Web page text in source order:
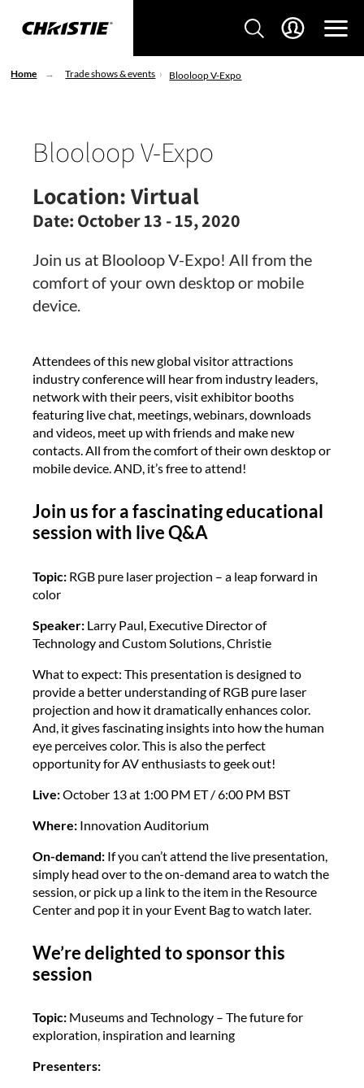
Home Trade shows & events Blooloop V-Expo
Blooloop V-Expo
Location:Virtual
Date: October 13 - 15, 2020
Join us at Blooloop V-Expo! All from the
comfort of your own desktop or mobile
device.
Attendees of this new global visitor attractions
industry conference will hear from industry leaders,
network with their peers, visit exhibitor booths
featuring live chat, meetings, webinars, downloads
and videos, meet up with friends and make new
contacts. All from the comfort of their own desktop or
mobile device. AND, it’s free to attend!
Join us for a fascinating educational
session with live Q&A
Topic: RGB pure laser projection – a leap forward in
color
Speaker: Larry Paul, Executive Director of
Technology and Custom Solutions, Christie
What to expect: This presentation is designed to
provide a better understanding of RGB pure laser
projection and how it dramatically enhances color.
And, it gives fascinating insights into how the human
eye perceives color. This is also the perfect
opportunity for AV enthusiasts to geek out!
Live:October 13 at 1:00 PM ET / 6:00 PM BST
Where: Innovation Auditorium
On-demand: If you can’t attend the live presentation,
simply head over to the on-demand area to watch the
session, or pick up a link to the item in the Resource
Center and pop it in your Event Bag to watch later.
We’re delighted to sponsor this
session
Topic: Museums and Technology – The future for
exploration, inspiration and learning
Presenters: